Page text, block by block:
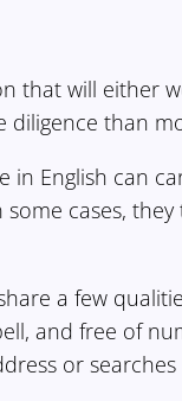
that will either
than
in English can
cases,
a few
and free of
or